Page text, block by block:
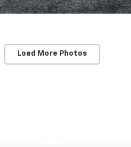
Load More Photos